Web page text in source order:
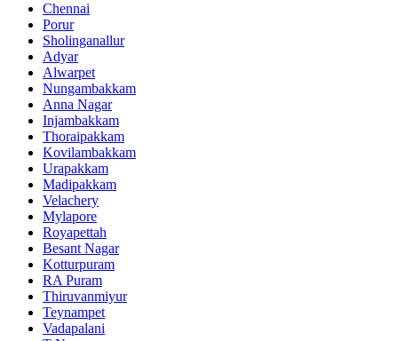
Chennai
Porur
Sholinganallur
Adyar
Alwarpet
Nungambakkam
Anna Nagar
Injambakkam
Thoraipakkam
Kovilambakkam
Urapakkam
Madipakkam
Velachery
Mylapore
Royapettah
Besant Nagar
Kotturpuram
RA Puram
Thiruvanmiyur
Teynampet
Vadapalani